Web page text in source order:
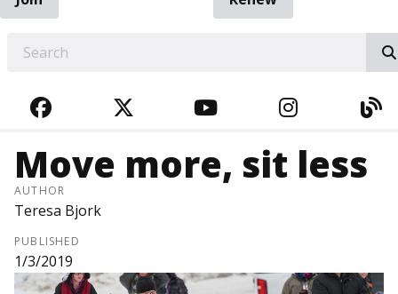
FACEBOOKTWITTERYOUTUBE
Move more, sit less
AUTHOR
Teresa Bjork
PUBLISHED
1/3/2019